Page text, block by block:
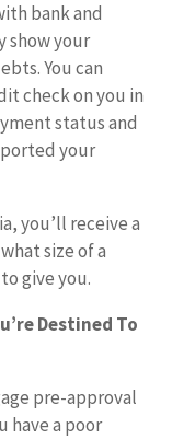
bank and
show your
You can
check on you in
status and
your
you’ll receive a
size of a
give you.
Destined To
pre-approval
have a poor